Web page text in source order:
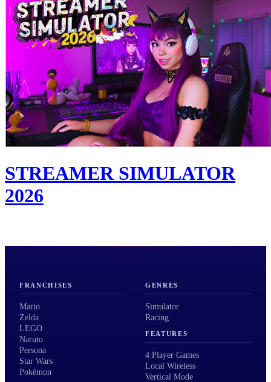
STREAMER SIMULATOR
2026
FRANCHISES
Mario
Zelda
LEGO
Naruto
Persona
Star Wars
Pokémon
GENRES
Simulator
Racing
FEATURES
4 Player Games
Local Wireless
Vertical Mode